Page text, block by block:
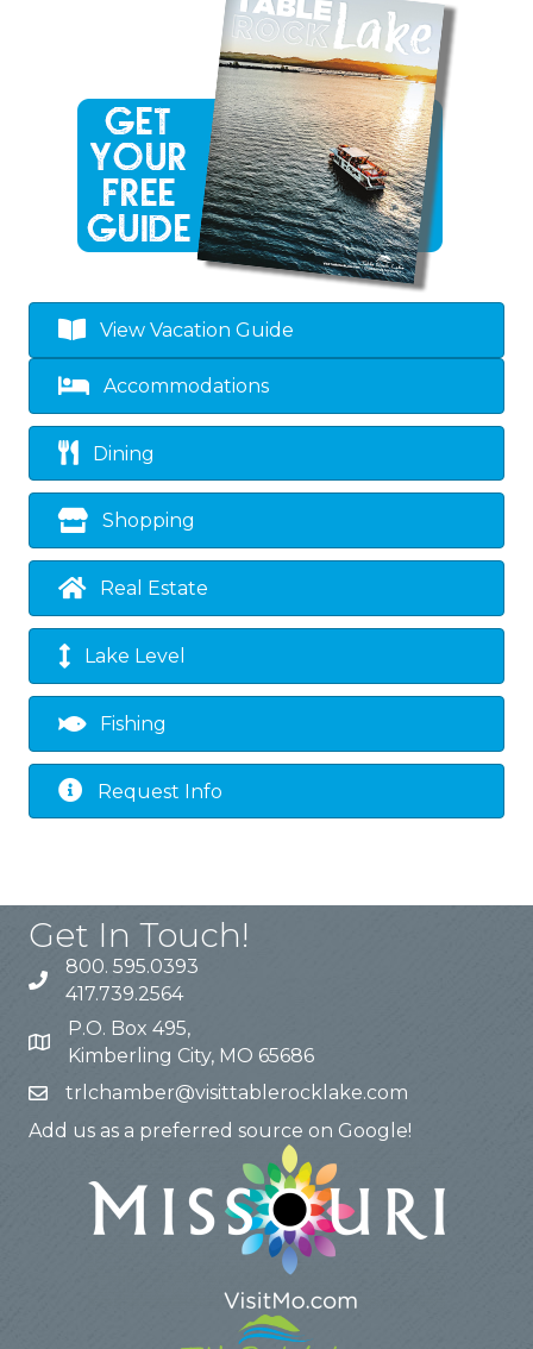
View Vacation Guide
Accommodations
Dining
Shopping
Real Estate
Lake Level
Fishing
Request Info
Get In Touch!
800. 595.0393
417.739.2564
P.O. Box 495,
Kimberling City, MO 65686
trlchamber@visittablerocklake.com
Add us as a preferred source on Google!